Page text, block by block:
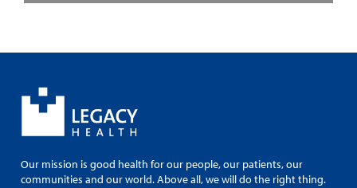
Our mission is good health for our people, our patients, our
communities and our world. Above all, we will do the right thing.